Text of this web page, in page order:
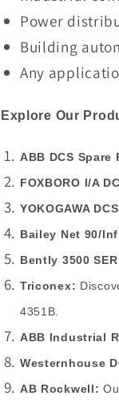
Power
Building
Any
Explore Our
ABB DCS Spare
FOXBORO I/A
YOKOGAWA
Bailey Net 90/
Bently 3500
Triconex:
4351B.
ABB Industrial
Westernhouse
AB Rockwell: